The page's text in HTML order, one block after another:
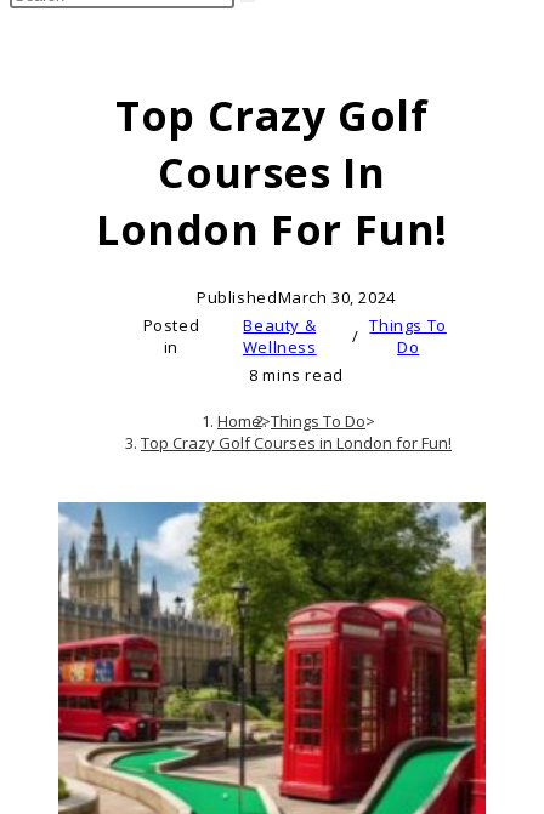
search
Top Crazy Golf
Courses In
London For Fun!
PublishedMarch 30, 2024
Posted
in
Beauty &
Wellness
/ Things To
Do
8 mins read
Home>Things To Do>
Top Crazy Golf Courses in London for Fun!